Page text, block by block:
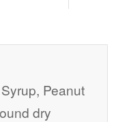
Peanut
dry